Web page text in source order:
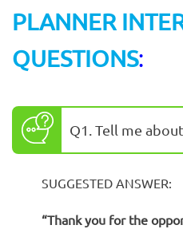
PLANNER
QUESTIONS:
Q1. Tell me
SUGGESTED ANSWER:
“Thank you for the